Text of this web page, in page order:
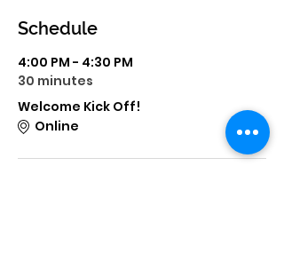
Schedule
4:00 PM - 4:30 PM
30 minutes
Welcome Kick Off!
Online